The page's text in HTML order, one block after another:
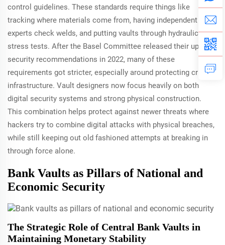
control guidelines. These standards require things like
tracking where materials come from, having independent
experts check welds, and putting vaults through hydraulic
stress tests. After the Basel Committee released their updated
security recommendations in 2022, many of these
requirements got stricter, especially around protecting critical
infrastructure. Vault designers now focus heavily on both
digital security systems and strong physical construction.
This combination helps protect against newer threats where
hackers try to combine digital attacks with physical breaches,
while still keeping out old fashioned attempts at breaking in
through force alone.
Bank Vaults as Pillars of National and
Economic Security
The Strategic Role of Central Bank Vaults in
Maintaining Monetary Stability